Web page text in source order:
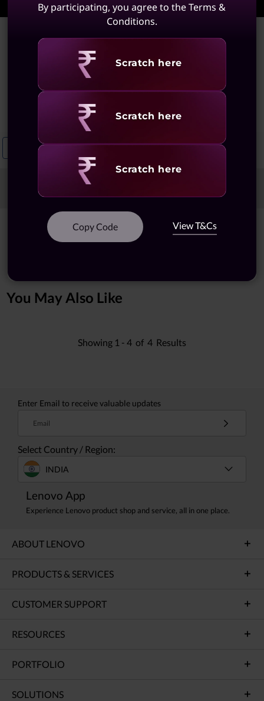
Portable Laptops With
Stylus
(5 results)
Business Laptops With Stylus Portable Laptops With Pen
Filters
Showing of results
You May Also Like
Showing 1 - 4 of 4 Results
Enter Email to receive valuable updates
Email
Select Country / Region:
INDIA
Lenovo App
Experience Lenovo product shop and service, all in one place.
ABOUT LENOVO
PRODUCTS & SERVICES
CUSTOMER SUPPORT
RESOURCES
PORTFOLIO
SOLUTIONS
By participating, you agree to the Terms &
Conditions.
Revealing
Scratch here
Revealing
Scratch here
Revealing
Scratch here
Copy Code View T&Cs